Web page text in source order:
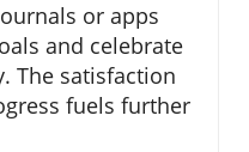
or apps
and celebrate
The satisfaction
fuels further